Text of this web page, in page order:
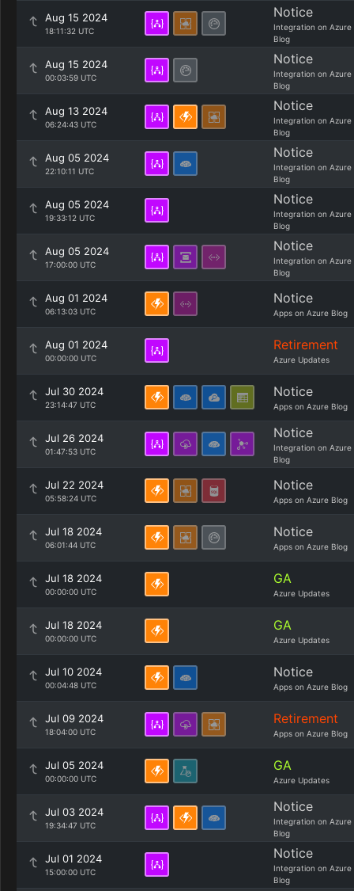
Aug 15 2024
18:11:32 UTC
Notice
Integration on Azure
Blog
Aug 15 2024
00:03:59 UTC
Notice
Integration on Azure
Blog
Aug 13 2024
06:24:43 UTC
Notice
Integration on Azure
Blog
Aug 05 2024
22:10:11 UTC
Notice
Integration on Azure
Blog
Aug 05 2024
19:33:12 UTC
Notice
Integration on Azure
Blog
Aug 05 2024
17:00:00 UTC
Notice
Integration on Azure
Blog
Aug 01 2024
06:13:03 UTC
Notice
Apps on Azure Blog
Aug 01 2024
00:00:00 UTC
Retirement
Azure Updates
Jul 30 2024
23:14:47 UTC
Notice
Apps on Azure Blog
Jul 26 2024
01:47:53 UTC
Notice
Integration on Azure
Blog
Jul 22 2024
05:58:24 UTC
Notice
Apps on Azure Blog
Jul 18 2024
06:01:44 UTC
Notice
Apps on Azure Blog
Jul 18 2024
00:00:00 UTC
GA
Azure Updates
Jul 18 2024
00:00:00 UTC
GA
Azure Updates
Jul 10 2024
00:04:48 UTC
Notice
Apps on Azure Blog
Jul 09 2024
18:04:00 UTC
Retirement
Apps on Azure Blog
Jul 05 2024
00:00:00 UTC
GA
Azure Updates
Jul 03 2024
19:34:47 UTC
Notice
Integration on Azure
Blog
Jul 01 2024
15:00:00 UTC
Notice
Integration on Azure
Blog